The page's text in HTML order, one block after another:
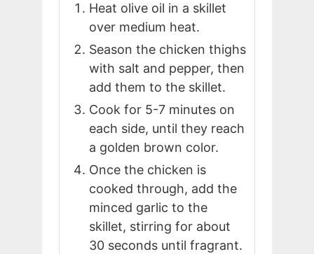
Heat olive oil in a skillet
over medium heat.
Season the chicken thighs
with salt and pepper, then
add them to the skillet.
Cook for 5-7 minutes on
each side, until they reach
a golden brown color.
Once the chicken is
cooked through, add the
minced garlic to the
skillet, stirring for about
30 seconds until fragrant.